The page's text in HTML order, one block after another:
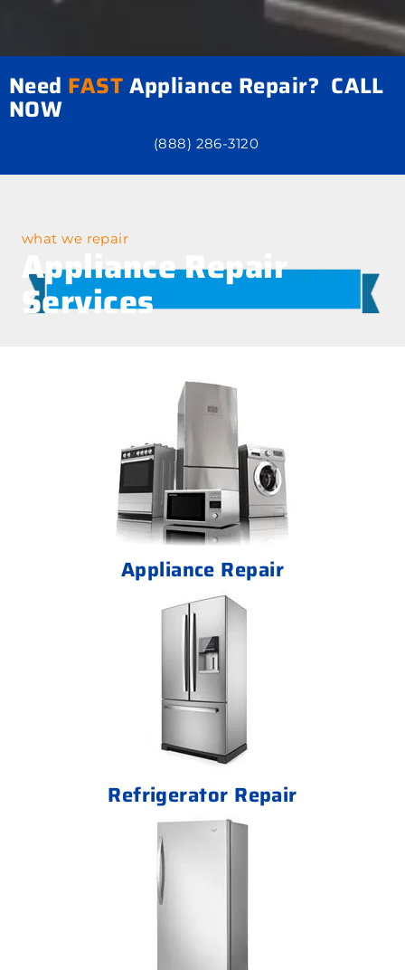
Need FASTAppliance Repair? CALL
NOW
(888) 286-3120
what we repair
Appliance Repair
Services
Appliance Repair
Refrigerator Repair